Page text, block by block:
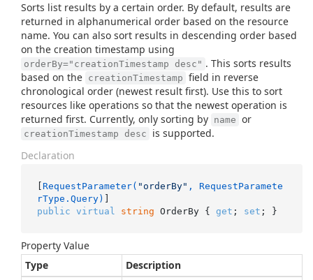
Sorts list results by a certain order. By default, results are
returned in alphanumerical order based on the resource
name. You can also sort results in descending order based
on the creation timestamp using
orderBy="creationTimestamp desc" . This sorts results
based on the creationTimestamp field in reverse
chronological order (newest result first). Use this to sort
resources like operations so that the newest operation is
returned first. Currently, only sorting by name or
creationTimestamp desc
is supported.
Declaration
[ RequestParameter( "orderBy" , RequestParamete
rType.Query)
public virtual string OrderBy { get ; set ; }
Property Value
Type
Description